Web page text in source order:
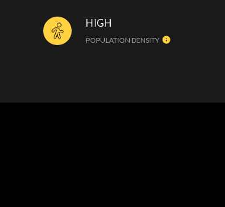
HIGH
POPULATION DENSITY